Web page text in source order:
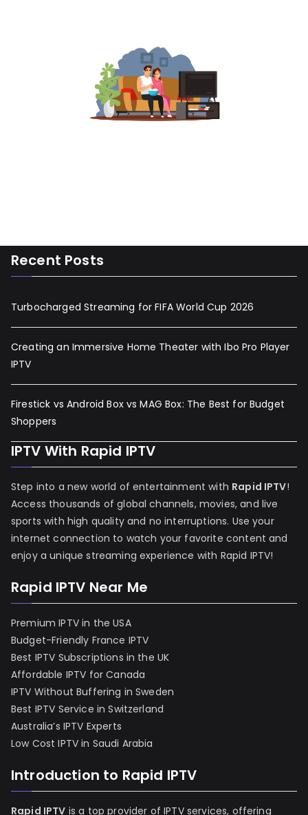
Recent Posts
Turbocharged Streaming for FIFA World Cup 2026
Creating an Immersive Home Theater with Ibo Pro Player
IPTV
Firestick vs Android Box vs MAG Box: The Best for Budget
Shoppers
IPTV With Rapid IPTV
Step into a new world of entertainment with Rapid IPTV!
Access thousands of global channels, movies, and live
sports with high quality and no interruptions. Use your
internet connection to watch your favorite content and
enjoy a unique streaming experience with Rapid IPTV!
Rapid IPTV Near Me
Premium IPTV in the USA
Budget-Friendly France IPTV
Best IPTV Subscriptions in the UK
Affordable IPTV for Canada
IPTV Without Buffering in Sweden
Best IPTV Service in Switzerland
Australia’s IPTV Experts
Low Cost IPTV in Saudi Arabia
Introduction to Rapid IPTV
Rapid IPTV is a top provider of IPTV services, offering